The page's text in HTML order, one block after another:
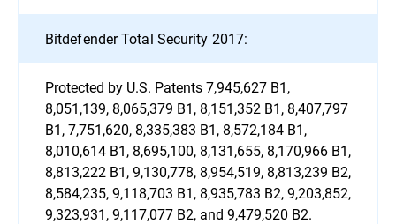
Bitdefender Total Security 2017:
Protected by U.S. Patents 7,945,627 B1,
8,051,139, 8,065,379 B1, 8,151,352 B1, 8,407,797
B1, 7,751,620, 8,335,383 B1, 8,572,184 B1,
8,010,614 B1, 8,695,100, 8,131,655, 8,170,966 B1,
8,813,222 B1, 9,130,778, 8,954,519, 8,813,239 B2,
8,584,235, 9,118,703 B1, 8,935,783 B2, 9,203,852,
9,323,931, 9,117,077 B2, and 9,479,520 B2.